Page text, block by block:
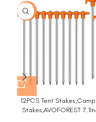
-23%
12PCS Tent
Stakes,AVOFOREST